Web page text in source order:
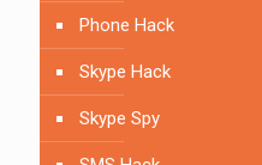
Phone Hack
Skype Hack
Skype Spy